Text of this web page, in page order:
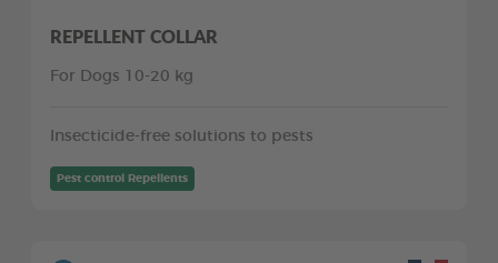
REPELLENT COLLAR
For Dogs 10-20 kg
Insecticide-free solutions to pests
Pest control Repellents